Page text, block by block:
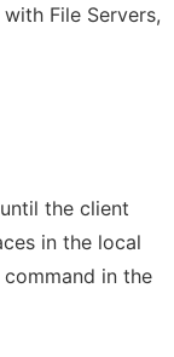
File Servers,
the client
in the local
command in the